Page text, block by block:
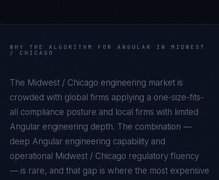
WHY THE ALGORITHM FOR ANGULAR IN MIDWEST
/ CHICAGO
The Midwest / Chicago engineering market is
crowded with global firms applying a one-size-fits-
all compliance posture and local firms with limited
Angular engineering depth. The combination —
deep Angular engineering capability and
operational
Midwest / Chicago regulatory fluency
— is rare, and that gap is where the most expensive